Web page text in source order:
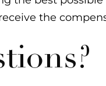
the